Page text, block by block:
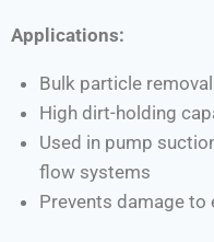
Applications:
Bulk particle
High dirt-holding
Used in pump
flow systems
Prevents damage to